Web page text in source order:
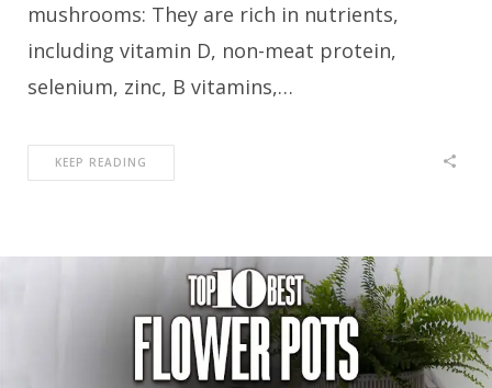
mushrooms: They are rich in nutrients,
including vitamin D, non-meat protein,
selenium, zinc, B vitamins,…
KEEP READING